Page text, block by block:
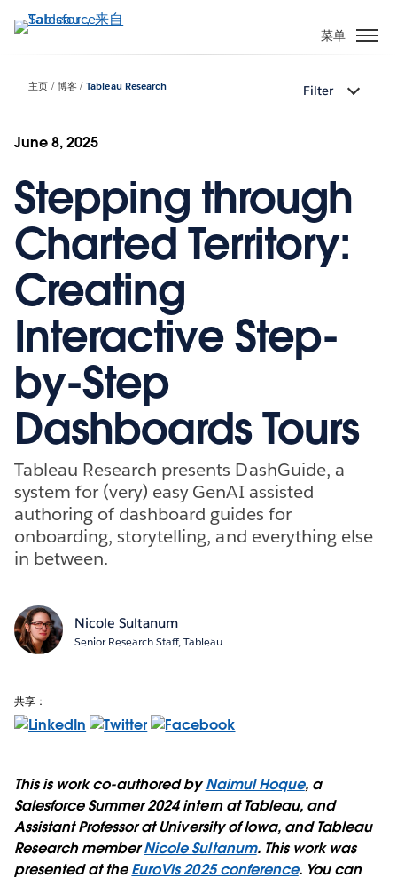
转
菜单
主页 博客 Tableau Research Filter
June 8, 2025
Stepping through
Charted Territory:
Creating
Interactive Step-
by-Step
Dashboards Tours
Tableau Research presents DashGuide, a
system for (very) easy GenAI assisted
authoring of dashboard guides for
onboarding, storytelling, and everything else
in between.
Nicole Sultanum
Senior Research Staff, Tableau
共享：
This is work co-authored byNaimul Hoque, a
Salesforce Summer 2024 intern at Tableau, and
Assistant Professor at University of Iowa, and Tableau
Research memberNicole Sultanum. This work was
presented at theEuroVis 2025 conference. You can